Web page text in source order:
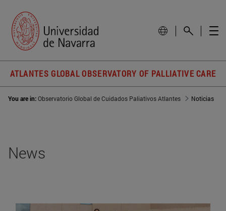
ATLANTES GLOBAL OBSERVATORY OF PALLIATIVE CARE
You are in:Observatorio Global de Cuidados Paliativos Atlantes Noticias
News